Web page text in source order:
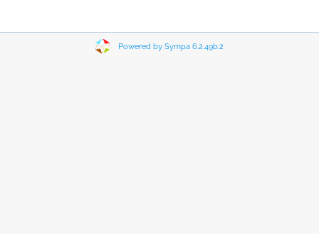
Powered by Sympa 6.2.49b.2